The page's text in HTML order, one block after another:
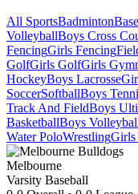
All SportsBadminton
VolleyballBoys Cross
FencingGirls Fencing
GolfGirls GolfGirls
HockeyBoys Lacrosse
SoccerSoftballBoys
Track And FieldBoys
BasketballBoys
Water PoloWrestlingGirls
Melbourne
Varsity Baseball